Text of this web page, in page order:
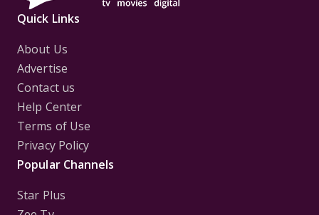
Quick Links
About Us
Advertise
Contact us
Help Center
Terms of Use
Privacy Policy
Popular Channels
Star Plus